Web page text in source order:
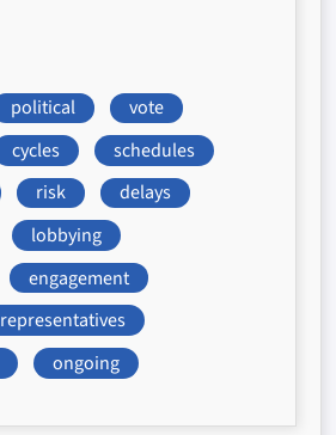
political
vote
cycles
schedules
risk
delays
lobbying
engagement
representatives
ongoing